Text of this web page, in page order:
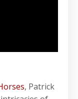
, Patrick